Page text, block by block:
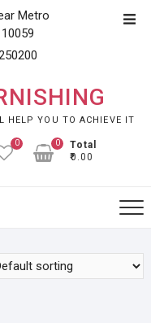
Metro
HELP YOU TO ACHIEVE IT
0
Total
₹0.00
0